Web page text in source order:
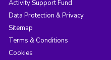
Activity Support Fund
Data Protection & Privacy
Sitemap
Terms & Conditions
Cookies